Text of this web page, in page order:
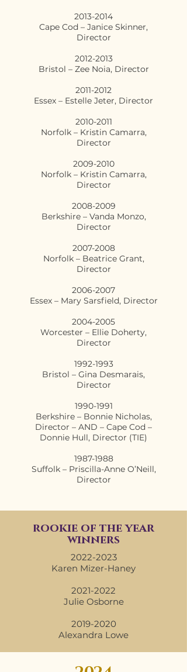
2013-2014
Cape Cod – Janice Skinner,
Director
2012-2013
Bristol – Zee Noia, Director
2011-2012
Essex – Estelle Jeter, Director
2010-2011
Norfolk – Kristin Camarra,
Director
2009-2010
Norfolk – Kristin Camarra,
Director
2008-2009
Berkshire – Vanda Monzo,
Director
2007-2008
Norfolk – Beatrice Grant,
Director
2006-2007
Essex – Mary Sarsfield, Director
2004-2005
Worcester – Ellie Doherty,
Director
1992-1993
Bristol – Gina Desmarais,
Director
1990-1991
Berkshire – Bonnie Nicholas,
Director – AND – Cape Cod –
Donnie Hull, Director (TIE)
1987-1988
Suffolk – Priscilla-Anne O’Neill,
Director
rookie of the year
winners
2022-2023
Karen Mizer-Haney
2021-2022
Julie Osborne
2019-2020
Alexandra Lowe